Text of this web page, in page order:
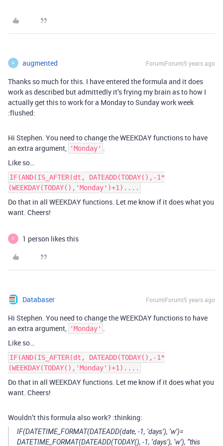
A augmented Forum|Forum|5 years ago
Thanks so much for this. I have entered the formula and it does
work as described but admittedly it’s frying my brain as to how I
actually get this to work for a Monday to Sunday work week
:flushed:
Hi Stephen. You need to change the WEEKDAY functions to have
an extra argument, 'Monday' .
Like so…
IF(AND(IS_AFTER(dt, DATEADD(TODAY(),-1*
(WEEKDAY(TODAY(),'Monday')+1)....
Do that in all WEEKDAY functions. Let me know if it does what you
want. Cheers!
S 1 person likes this
Databaser Forum|Forum|5 years ago
Hi Stephen. You need to change the WEEKDAY functions to have
an extra argument, 'Monday' .
Like so…
IF(AND(IS_AFTER(dt, DATEADD(TODAY(),-1*
(WEEKDAY(TODAY(),'Monday')+1)....
Do that in all WEEKDAY functions. Let me know if it does what you
want. Cheers!
Wouldn’t this formula also work? :thinking:
IF(DATETIME_FORMAT(DATEADD(date, -1, ‘days’), ‘w’)=
DATETIME_FORMAT(DATEADD(TODAY(), -1, ‘days’), ‘w’), “this